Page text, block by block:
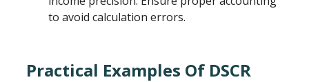
to avoid calculation errors.
Practical Examples Of DSCR